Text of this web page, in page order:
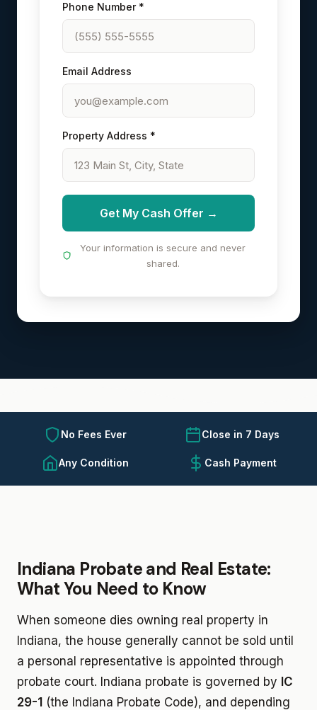
Phone Number *
Email Address
Property Address *
Get My Cash Offer →
Your information is secure and never
shared.
No Fees Ever Close in 7 Days
Any Condition Cash Payment
Indiana Probate and Real Estate:
What You Need to Know
When someone dies owning real property in
Indiana, the house generally cannot be sold until
a personal representative is appointed through
probate court. Indiana probate is governed by IC
29-1 (the Indiana Probate Code), and depending